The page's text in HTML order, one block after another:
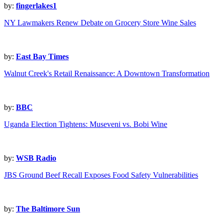
by: fingerlakes1
NY Lawmakers Renew Debate on Grocery Store Wine Sales
by: East Bay Times
Walnut Creek's Retail Renaissance: A Downtown Transformation
by: BBC
Uganda Election Tightens: Museveni vs. Bobi Wine
by: WSB Radio
JBS Ground Beef Recall Exposes Food Safety Vulnerabilities
by: The Baltimore Sun